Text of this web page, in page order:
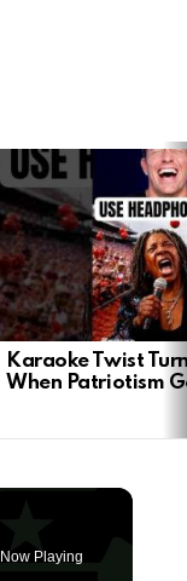
Karaoke Twist
When Patriotism
Now Playing